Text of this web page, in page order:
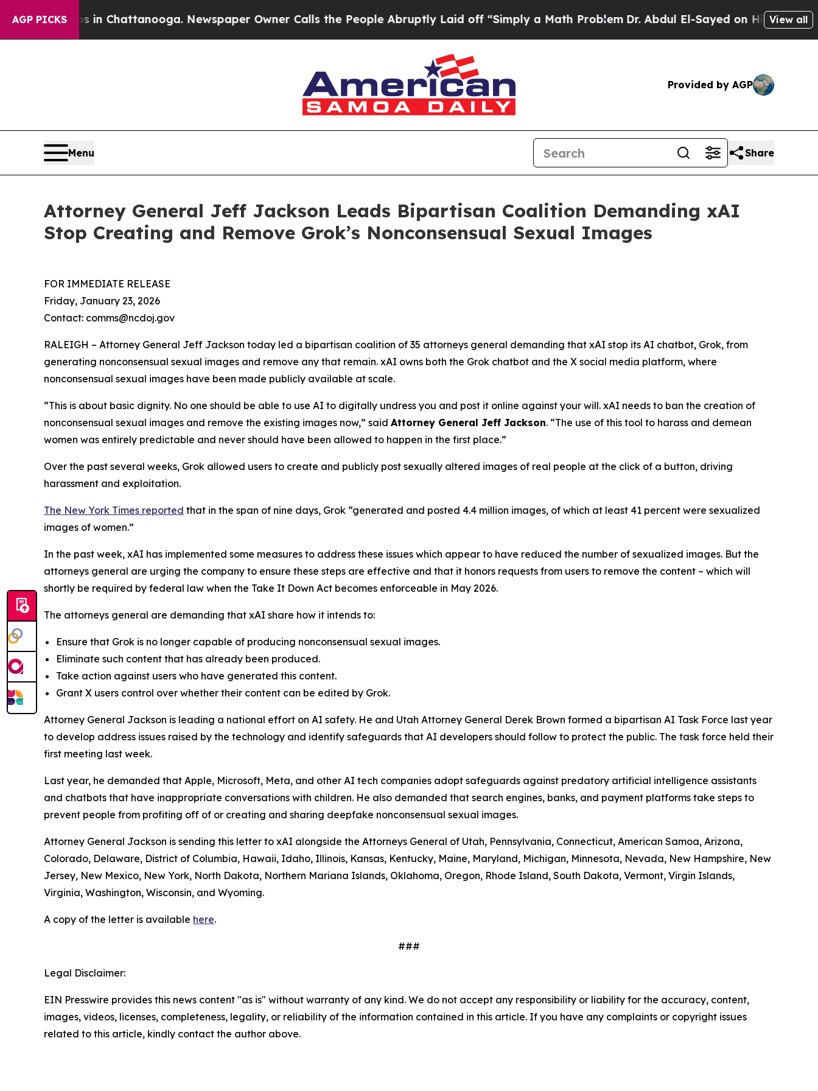
AGP PICKS
Chaos in Chattanooga. Newspaper Owner Calls the People Abruptly Laid off “Simply a Math ProblemDr. Abdul El-Sayed on Historic View all
Provided by AGP
Menu Share
Attorney General Jeff Jackson Leads Bipartisan Coalition Demanding xAI
Stop Creating and Remove Grok’s Nonconsensual Sexual Images
FOR IMMEDIATE RELEASE
Friday, January 23, 2026
Contact: comms@ncdoj.gov
RALEIGH – Attorney General Jeff Jackson today led a bipartisan coalition of 35 attorneys general demanding that xAI stop its AI chatbot, Grok, from
generating nonconsensual sexual images and remove any that remain. xAI owns both the Grok chatbot and the X social media platform, where
nonconsensual sexual images have been made publicly available at scale.
“This is about basic dignity. No one should be able to use AI to digitally undress you and post it online against your will. xAI needs to ban the creation of
nonconsensual sexual images and remove the existing images now,” said Attorney General Jeff Jackson. “The use of this tool to harass and demean
women was entirely predictable and never should have been allowed to happen in the first place.”
Over the past several weeks, Grok allowed users to create and publicly post sexually altered images of real people at the click of a button, driving
harassment and exploitation.
The New York Times reported that in the span of nine days, Grok “generated and posted 4.4 million images, of which at least 41 percent were sexualized
images of women.”
In the past week, xAI has implemented some measures to address these issues which appear to have reduced the number of sexualized images. But the
attorneys general are urging the company to ensure these steps are effective and that it honors requests from users to remove the content – which will
shortly be required by federal law when the Take It Down Act becomes enforceable in May 2026.
The attorneys general are demanding that xAI share how it intends to:
Ensure that Grok is no longer capable of producing nonconsensual sexual images.
Eliminate such content that has already been produced.
Take action against users who have generated this content.
Grant X users control over whether their content can be edited by Grok.
Attorney General Jackson is leading a national effort on AI safety. He and Utah Attorney General Derek Brown formed a bipartisan AI Task Force last year
to develop address issues raised by the technology and identify safeguards that AI developers should follow to protect the public. The task force held their
first meeting last week.
Last year, he demanded that Apple, Microsoft, Meta, and other AI tech companies adopt safeguards against predatory artificial intelligence assistants
and chatbots that have inappropriate conversations with children. He also demanded that search engines, banks, and payment platforms take steps to
prevent people from profiting off of or creating and sharing deepfake nonconsensual sexual images.
Attorney General Jackson is sending this letter to xAI alongside the Attorneys General of Utah, Pennsylvania, Connecticut, American Samoa, Arizona,
Colorado, Delaware, District of Columbia, Hawaii, Idaho, Illinois, Kansas, Kentucky, Maine, Maryland, Michigan, Minnesota, Nevada, New Hampshire, New
Jersey, New Mexico, New York, North Dakota, Northern Mariana Islands, Oklahoma, Oregon, Rhode Island, South Dakota, Vermont, Virgin Islands,
Virginia, Washington, Wisconsin, and Wyoming.
A copy of the letter is available here.
###
Legal Disclaimer:
EIN Presswire provides this news content "as is" without warranty of any kind. We do not accept any responsibility or liability for the accuracy, content,
images, videos, licenses, completeness, legality, or reliability of the information contained in this article. If you have any complaints or copyright issues
related to this article, kindly contact the author above.